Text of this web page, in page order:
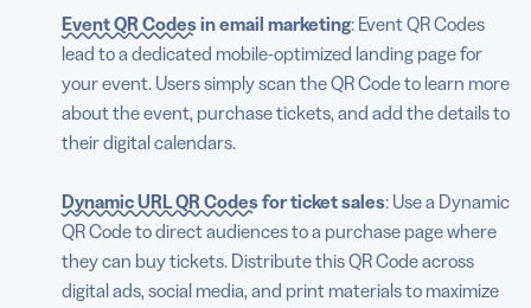
Event QR Codesin email marketing: Event QR Codes
lead to a dedicated mobile-optimized landing page for
your event. Users simply scan the QR Code to learn more
about the event, purchase tickets, and add the details to
their digital calendars.
Dynamic URL QR Codesfor ticket sales: Use a Dynamic
QR Code to direct audiences to a purchase page where
they can buy tickets. Distribute this QR Code across
digital ads, social media, and print materials to maximize